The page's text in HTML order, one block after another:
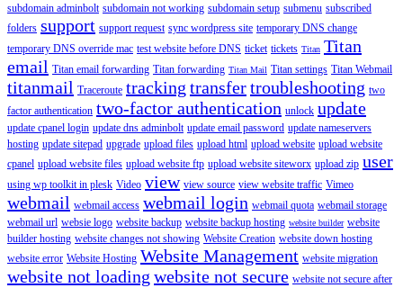
subdomain adminbolt subdomain not working subdomain setup submenu subscribed
folders support support request sync wordpress site temporary DNS change
temporary DNS override mac test website before DNS ticket tickets Titan Titan
email Titan email forwarding Titan forwarding Titan Mail Titan settings Titan Webmail
titanmail Traceroute tracking transfertroubleshooting two
factor authentication two-factor authentication unlock update
update cpanel login update dns adminbolt update email password update nameservers
hosting update sitepad upgrade upload files upload html upload website upload website
cpanel upload website files upload website ftp upload website siteworx upload zip user
using wp toolkit in plesk Video view view source view website traffic Vimeo
webmail webmail access webmail login webmail quota webmail storage
webmail url websie logo website backup website backup hosting website builder website
builder hosting website changes not showing Website Creation website down hosting
website error Website Hosting Website Management website migration
website not loading website not secure website not secure after